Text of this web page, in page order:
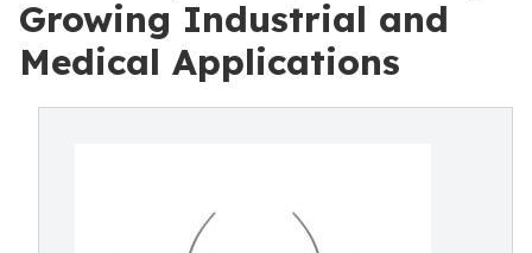
Growing Industrial and
Medical Applications